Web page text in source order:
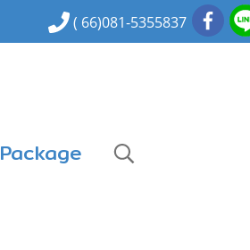
( 66)081-5355837
Package